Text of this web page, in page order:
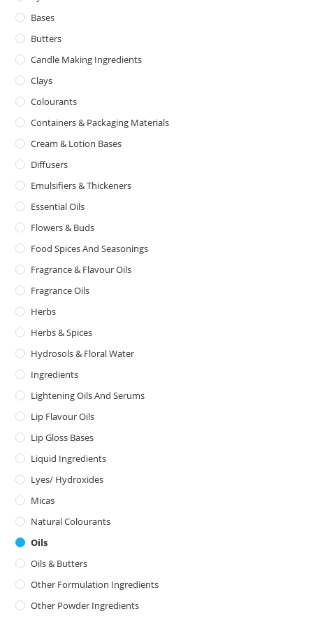
Bases
Butters
Candle Making Ingredients
Clays
Colourants
Containers & Packaging Materials
Cream & Lotion Bases
Diffusers
Emulsifiers & Thickeners
Essential Oils
Flowers & Buds
Food Spices And Seasonings
Fragrance & Flavour Oils
Fragrance Oils
Herbs
Herbs & Spices
Hydrosols & Floral Water
Ingredients
Lightening Oils And Serums
Lip Flavour Oils
Lip Gloss Bases
Liquid Ingredients
Lyes/ Hydroxides
Micas
Natural Colourants
Oils
Oils & Butters
Other Formulation Ingredients
Other Powder Ingredients